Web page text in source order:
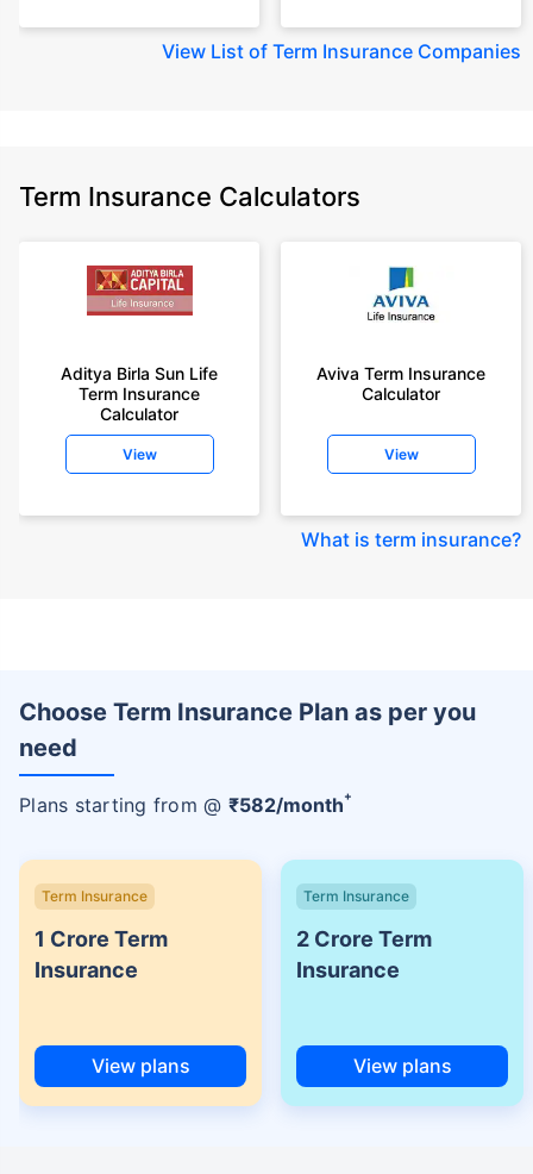
View List of Term Insurance Companies
Term Insurance Calculators
Aditya Birla Sun Life
Term Insurance
Calculator
View
Aviva Term Insurance
Calculator
View
What is term insurance?
Choose Term Insurance Plan as per you
need
Plans starting from @ ₹582/month+
Term Insurance
1 Crore Term
Insurance
View plans
Term Insurance
2 Crore Term
Insurance
View plans